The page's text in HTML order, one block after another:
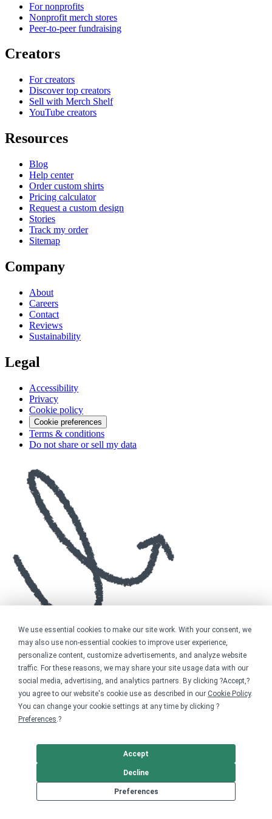
We use essential cookies to make our site work. With your consent, we
may also use non-essential cookies to improve user experience,
personalize content, customize advertisements, and analyze website
traffic. For these reasons, we may share your site usage data with our
social media, advertising, and analytics partners. By clicking ?Accept,?
you agree to our website's cookie use as described in our Cookie Policy.
You can change your cookie settings at any time by clicking ?
Preferences.?
Preferences
Decline
Accept
For nonprofits
Nonprofit merch stores
Peer-to-peer fundraising
Creators
For creators
Discover top creators
Sell with Merch Shelf
YouTube creators
Resources
Blog
Help center
Order custom shirts
Pricing calculator
Request a custom design
Stories
Track my order
Sitemap
Company
About
Careers
Contact
Reviews
Sustainability
Legal
Accessibility
Privacy
Cookie policy
Cookie preferences
Terms & conditions
Do not share or sell my data